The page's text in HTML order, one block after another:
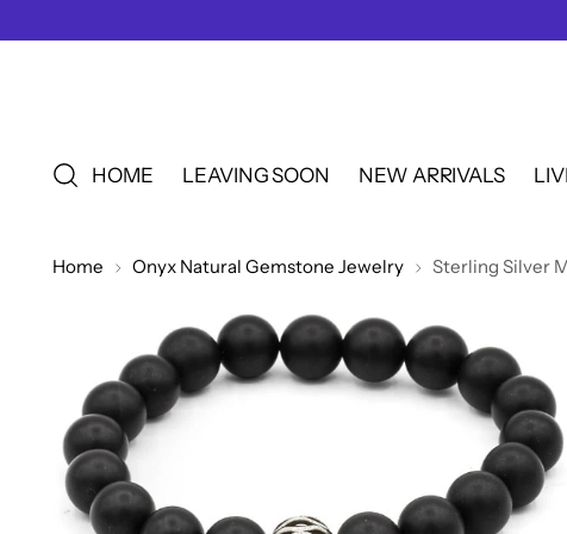
HOME LEAVING SOON NEW ARRIVALS
Home Onyx Natural Gemstone Jewelry Sterling Silver